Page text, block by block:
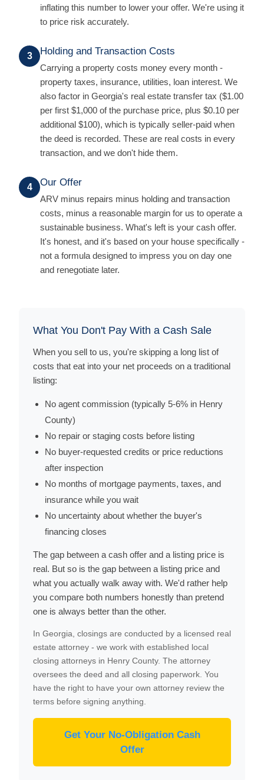
inflating this number to lower your offer. We're using it
to price risk accurately.
3 Holding and Transaction Costs
Carrying a property costs money every month -
property taxes, insurance, utilities, loan interest. We
also factor in Georgia's real estate transfer tax ($1.00
per first $1,000 of the purchase price, plus $0.10 per
additional $100), which is typically seller-paid when
the deed is recorded. These are real costs in every
transaction, and we don't hide them.
4 Our Offer
ARV minus repairs minus holding and transaction
costs, minus a reasonable margin for us to operate a
sustainable business. What's left is your cash offer.
It's honest, and it's based on your house specifically -
not a formula designed to impress you on day one
and renegotiate later.
What You Don't Pay With a Cash Sale
When you sell to us, you're skipping a long list of
costs that eat into your net proceeds on a traditional
listing:
No agent commission (typically 5-6% in Henry
County)
No repair or staging costs before listing
No buyer-requested credits or price reductions
after inspection
No months of mortgage payments, taxes, and
insurance while you wait
No uncertainty about whether the buyer's
financing closes
The gap between a cash offer and a listing price is
real. But so is the gap between a listing price and
what you actually walk away with. We'd rather help
you compare both numbers honestly than pretend
one is always better than the other.
In Georgia, closings are conducted by a licensed real
estate attorney - we work with established local
closing attorneys in Henry County. The attorney
oversees the deed and all closing paperwork. You
have the right to have your own attorney review the
terms before signing anything.
Get Your No-Obligation Cash
Offer